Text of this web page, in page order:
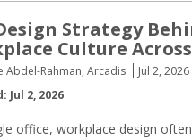
Strategy
Culture
Abdel-Rahman, Arcadis Jul 2, 2026
Jul 2, 2026
office, workplace design